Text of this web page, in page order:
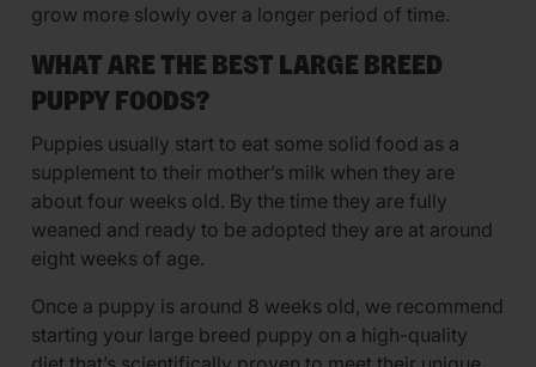
grow more slowly over a longer period of time.
WHAT ARE THE BEST LARGE BREED
PUPPY FOODS?
Puppies usually start to eat some solid food as a
supplement to their mother’s milk when they are
about four weeks old. By the time they are fully
weaned and ready to be adopted they are at around
eight weeks of age.
Once a puppy is around 8 weeks old, we recommend
starting your large breed puppy on a high-quality